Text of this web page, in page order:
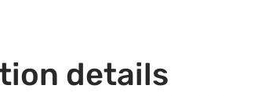
details